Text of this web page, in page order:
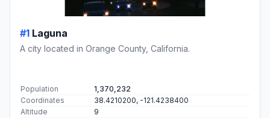
#1 Laguna
A city located in Orange County, California.
Population
1,370,232
Coordinates
38.4210200, -121.4238400
Altitude
9